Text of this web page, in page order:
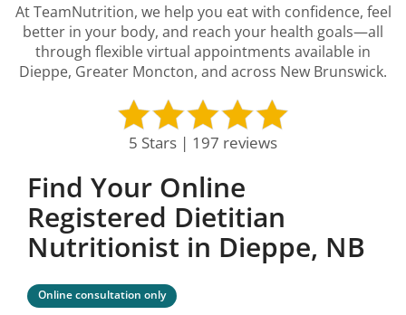
At TeamNutrition, we help you eat with confidence, feel
better in your body, and reach your health goals—all
through flexible virtual appointments available in
Dieppe, Greater Moncton, and across New Brunswick.
5 Stars | 197 reviews
Find Your Online
Registered Dietitian
Nutritionist in Dieppe, NB
Online consultation only